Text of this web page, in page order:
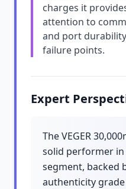
charges it
attention to
and port
failure points.
Expert
The VEGER
solid performer
segment, backed
authenticity